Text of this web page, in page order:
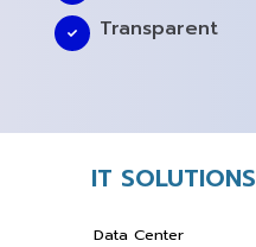
Transparent
IT SOLUTIONS
Data Center